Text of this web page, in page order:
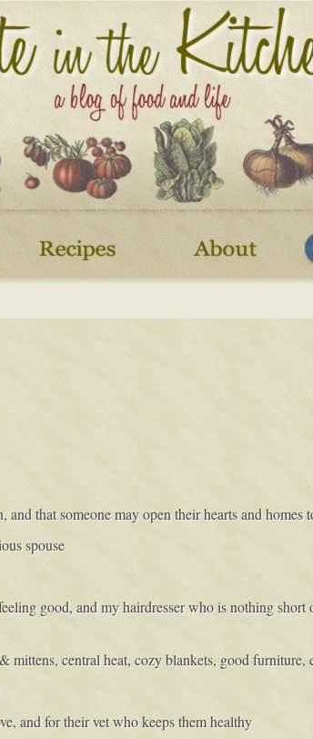
that someone may open their hearts and homes
spouse
good, and my hairdresser who is nothing
mittens, central heat, cozy blankets, good furniture,
and for their vet who keeps them healthy